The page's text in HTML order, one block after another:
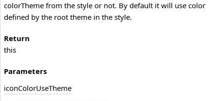
colorTheme from the style or not. By default it will use color
defined by the root theme in the style.
Return
this
Parameters
iconColorUseTheme